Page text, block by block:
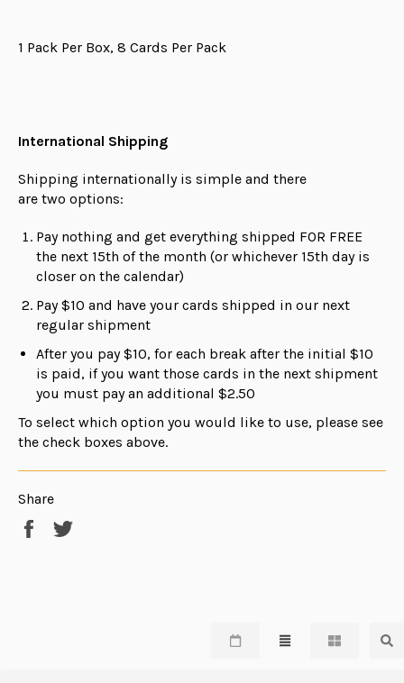
1 Pack Per Box, 8 Cards Per Pack
International Shipping
Shipping internationally is simple and there
are two options:
Pay nothing and get everything shipped FOR FREE
the next 15th of the month (or whichever 15th day is
closer on the calendar)
Pay $10 and have your cards shipped in our next
regular shipment
After you pay $10, for each break after the initial $10
is paid, if you want those cards in the next shipment
you must pay an additional $2.50
To select which option you would like to use, please see
the check boxes above.
Share
Share